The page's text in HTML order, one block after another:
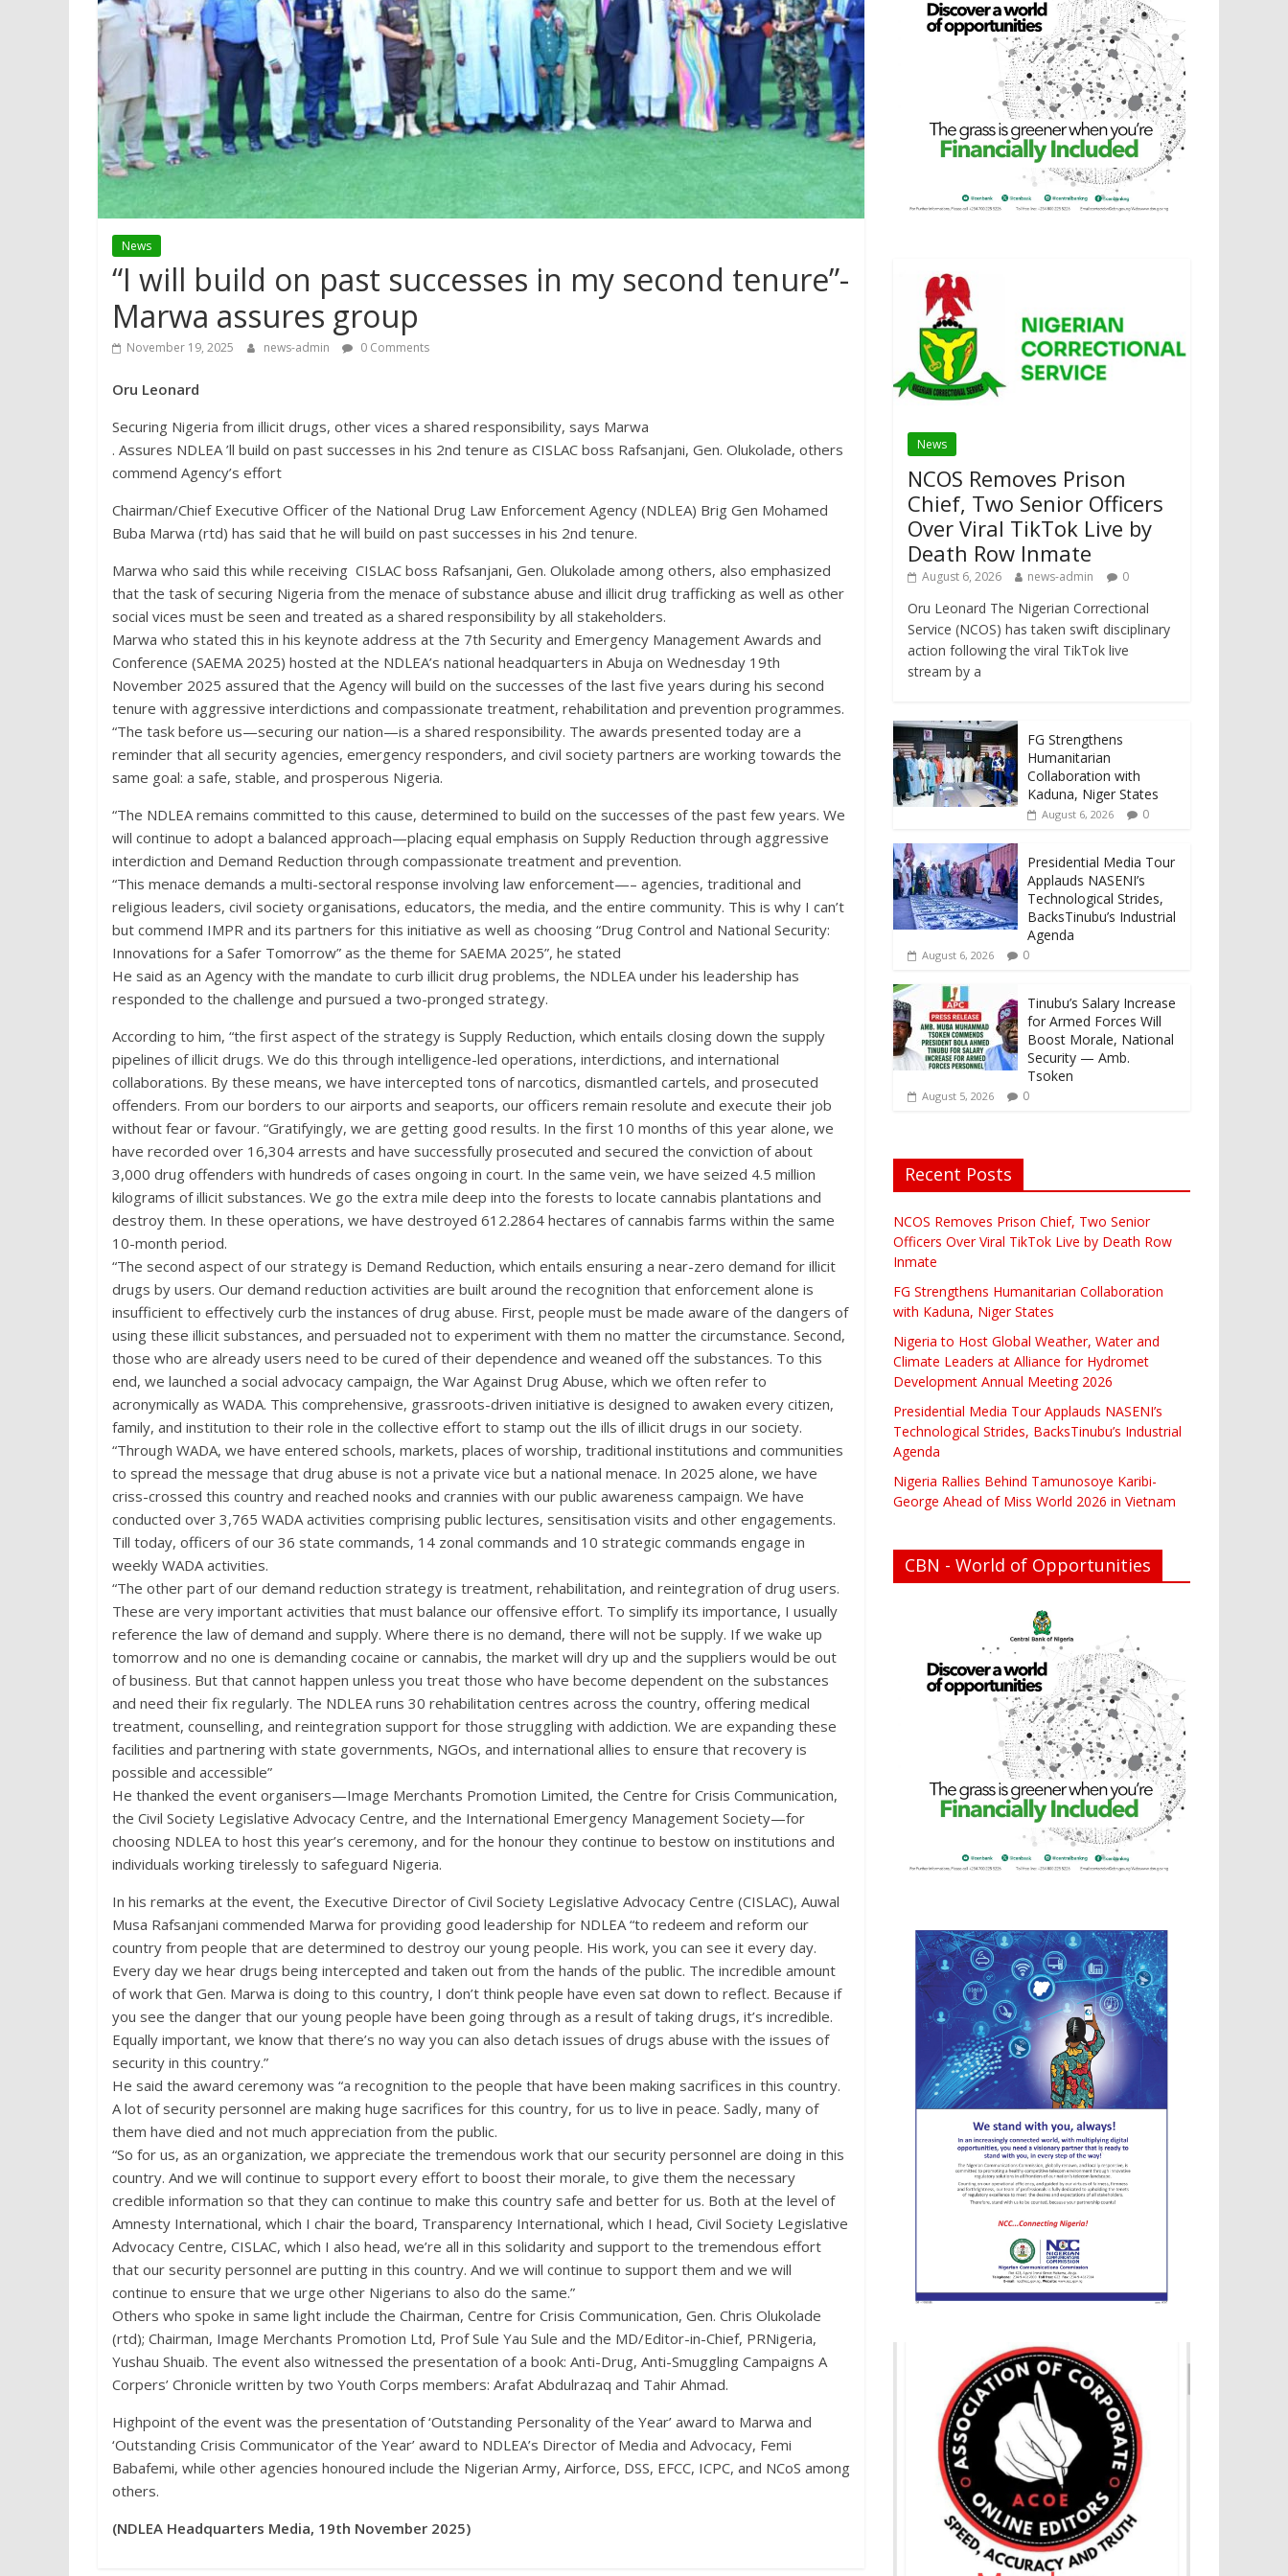
News
“I will build on past successes in my second tenure”-
Marwa assures group
November 19, 2025 news-admin 0 Comments
Oru Leonard
Securing Nigeria from illicit drugs, other vices a shared responsibility, says Marwa
. Assures NDLEA ’ll build on past successes in his 2nd tenure as CISLAC boss Rafsanjani, Gen. Olukolade, others
commend Agency’s effort
Chairman/Chief Executive Officer of the National Drug Law Enforcement Agency (NDLEA) Brig Gen Mohamed
Buba Marwa (rtd) has said that he will build on past successes in his 2nd tenure.
Marwa who said this while receiving CISLAC boss Rafsanjani, Gen. Olukolade among others, also emphasized
that the task of securing Nigeria from the menace of substance abuse and illicit drug trafficking as well as other
social vices must be seen and treated as a shared responsibility by all stakeholders.
Marwa who stated this in his keynote address at the 7th Security and Emergency Management Awards and
Conference (SAEMA 2025) hosted at the NDLEA’s national headquarters in Abuja on Wednesday 19th
November 2025 assured that the Agency will build on the successes of the last five years during his second
tenure with aggressive interdictions and compassionate treatment, rehabilitation and prevention programmes.
“The task before us—securing our nation—is a shared responsibility. The awards presented today are a
reminder that all security agencies, emergency responders, and civil society partners are working towards the
same goal: a safe, stable, and prosperous Nigeria.
“The NDLEA remains committed to this cause, determined to build on the successes of the past few years. We
will continue to adopt a balanced approach—placing equal emphasis on Supply Reduction through aggressive
interdiction and Demand Reduction through compassionate treatment and prevention.
“This menace demands a multi-sectoral response involving law enforcement—– agencies, traditional and
religious leaders, civil society organisations, educators, the media, and the entire community. This is why I can’t
but commend IMPR and its partners for this initiative as well as choosing “Drug Control and National Security:
Innovations for a Safer Tomorrow” as the theme for SAEMA 2025”, he stated
He said as an Agency with the mandate to curb illicit drug problems, the NDLEA under his leadership has
responded to the challenge and pursued a two-pronged strategy.
According to him, “the first aspect of the strategy is Supply Reduction, which entails closing down the supply
pipelines of illicit drugs. We do this through intelligence-led operations, interdictions, and international
collaborations. By these means, we have intercepted tons of narcotics, dismantled cartels, and prosecuted
offenders. From our borders to our airports and seaports, our officers remain resolute and execute their job
without fear or favour. “Gratifyingly, we are getting good results. In the first 10 months of this year alone, we
have recorded over 16,304 arrests and have successfully prosecuted and secured the conviction of about
3,000 drug offenders with hundreds of cases ongoing in court. In the same vein, we have seized 4.5 million
kilograms of illicit substances. We go the extra mile deep into the forests to locate cannabis plantations and
destroy them. In these operations, we have destroyed 612.2864 hectares of cannabis farms within the same
10-month period.
“The second aspect of our strategy is Demand Reduction, which entails ensuring a near-zero demand for illicit
drugs by users. Our demand reduction activities are built around the recognition that enforcement alone is
insufficient to effectively curb the instances of drug abuse. First, people must be made aware of the dangers of
using these illicit substances, and persuaded not to experiment with them no matter the circumstance. Second,
those who are already users need to be cured of their dependence and weaned off the substances. To this
end, we launched a social advocacy campaign, the War Against Drug Abuse, which we often refer to
acronymically as WADA. This comprehensive, grassroots-driven initiative is designed to awaken every citizen,
family, and institution to their role in the collective effort to stamp out the ills of illicit drugs in our society.
“Through WADA, we have entered schools, markets, places of worship, traditional institutions and communities
to spread the message that drug abuse is not a private vice but a national menace. In 2025 alone, we have
criss-crossed this country and reached nooks and crannies with our public awareness campaign. We have
conducted over 3,765 WADA activities comprising public lectures, sensitisation visits and other engagements.
Till today, officers of our 36 state commands, 14 zonal commands and 10 strategic commands engage in
weekly WADA activities.
“The other part of our demand reduction strategy is treatment, rehabilitation, and reintegration of drug users.
These are very important activities that must balance our offensive effort. To simplify its importance, I usually
reference the law of demand and supply. Where there is no demand, there will not be supply. If we wake up
tomorrow and no one is demanding cocaine or cannabis, the market will dry up and the suppliers would be out
of business. But that cannot happen unless you treat those who have become dependent on the substances
and need their fix regularly. The NDLEA runs 30 rehabilitation centres across the country, offering medical
treatment, counselling, and reintegration support for those struggling with addiction. We are expanding these
facilities and partnering with state governments, NGOs, and international allies to ensure that recovery is
possible and accessible”
He thanked the event organisers—Image Merchants Promotion Limited, the Centre for Crisis Communication,
the Civil Society Legislative Advocacy Centre, and the International Emergency Management Society—for
choosing NDLEA to host this year’s ceremony, and for the honour they continue to bestow on institutions and
individuals working tirelessly to safeguard Nigeria.
In his remarks at the event, the Executive Director of Civil Society Legislative Advocacy Centre (CISLAC), Auwal
Musa Rafsanjani commended Marwa for providing good leadership for NDLEA “to redeem and reform our
country from people that are determined to destroy our young people. His work, you can see it every day.
Every day we hear drugs being intercepted and taken out from the hands of the public. The incredible amount
of work that Gen. Marwa is doing to this country, I don’t think people have even sat down to reflect. Because if
you see the danger that our young people have been going through as a result of taking drugs, it’s incredible.
Equally important, we know that there’s no way you can also detach issues of drugs abuse with the issues of
security in this country.”
He said the award ceremony was “a recognition to the people that have been making sacrifices in this country.
A lot of security personnel are making huge sacrifices for this country, for us to live in peace. Sadly, many of
them have died and not much appreciation from the public.
“So for us, as an organization, we appreciate the tremendous work that our security personnel are doing in this
country. And we will continue to support every effort to boost their morale, to give them the necessary
credible information so that they can continue to make this country safe and better for us. Both at the level of
Amnesty International, which I chair the board, Transparency International, which I head, Civil Society Legislative
Advocacy Centre, CISLAC, which I also head, we’re all in this solidarity and support to the tremendous effort
that our security personnel are putting in this country. And we will continue to support them and we will
continue to ensure that we urge other Nigerians to also do the same.”
Others who spoke in same light include the Chairman, Centre for Crisis Communication, Gen. Chris Olukolade
(rtd); Chairman, Image Merchants Promotion Ltd, Prof Sule Yau Sule and the MD/Editor-in-Chief, PRNigeria,
Yushau Shuaib. The event also witnessed the presentation of a book: Anti-Drug, Anti-Smuggling Campaigns A
Corpers’ Chronicle written by two Youth Corps members: Arafat Abdulrazaq and Tahir Ahmad.
Highpoint of the event was the presentation of ‘Outstanding Personality of the Year’ award to Marwa and
‘Outstanding Crisis Communicator of the Year’ award to NDLEA’s Director of Media and Advocacy, Femi
Babafemi, while other agencies honoured include the Nigerian Army, Airforce, DSS, EFCC, ICPC, and NCoS among
others.
(NDLEA Headquarters Media, 19th November 2025)
News
NCOS Removes Prison
Chief, Two Senior Officers
Over Viral TikTok Live by
Death Row Inmate
August 6, 2026 news-admin 0
Oru Leonard The Nigerian Correctional
Service (NCOS) has taken swift disciplinary
action following the viral TikTok live
stream by a
FG Strengthens
Humanitarian
Collaboration with
Kaduna, Niger States
August 6, 2026 0
Presidential Media Tour
Applauds NASENI’s
Technological Strides,
BacksTinubu’s Industrial
Agenda
August 6, 2026 0
Tinubu’s Salary Increase
for Armed Forces Will
Boost Morale, National
Security — Amb.
Tsoken
August 5, 2026 0
Recent Posts
NCOS Removes Prison Chief, Two Senior
Officers Over Viral TikTok Live by Death Row
Inmate
FG Strengthens Humanitarian Collaboration
with Kaduna, Niger States
Nigeria to Host Global Weather, Water and
Climate Leaders at Alliance for Hydromet
Development Annual Meeting 2026
Presidential Media Tour Applauds NASENI’s
Technological Strides, BacksTinubu’s Industrial
Agenda
Nigeria Rallies Behind Tamunosoye Karibi-
George Ahead of Miss World 2026 in Vietnam
CBN - World of Opportunities